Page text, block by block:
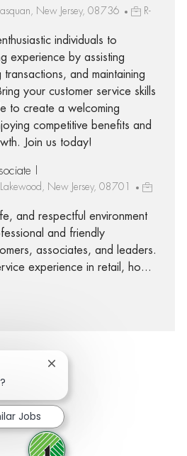
New Jersey, 08736
R-
individuals to
experience by assisting
transactions, and maintaining
your customer service skills
to create a welcoming
competitive benefits and
Join us today!
I
New Jersey, 08701
and respectful environment
and friendly
associates, and leaders.
experience in retail, ho...
twitter
via LinkedIn
Share via email
Close chatbot notification
Jobs